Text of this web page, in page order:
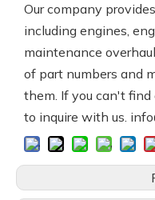
Our company
including engines,
maintenance
of part numbers and
them. If you can't find
to inquire with us.